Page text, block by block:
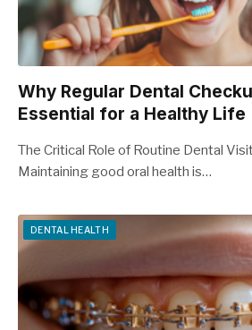
Why Regular Dental
Essential for a Healthy Life
The Critical Role of Routine Dental
Maintaining good oral health is…
DENTAL HEALTH